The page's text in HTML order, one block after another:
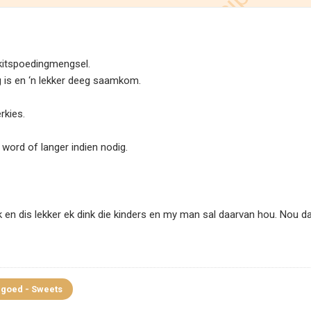
en ‘n lekker deeg saamkom.
of langer indien nodig.
dis lekker ek dink die kinders en my man sal daarvan hou. Nou
- Sweets